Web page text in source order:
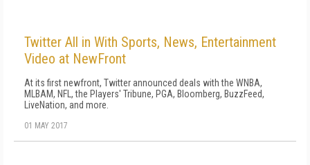
Twitter All in With Sports, News, Entertainment
Video at NewFront
At its first newfront, Twitter announced deals with the WNBA,
MLBAM, NFL, the Players' Tribune, PGA, Bloomberg, BuzzFeed,
LiveNation, and more.
01 MAY 2017